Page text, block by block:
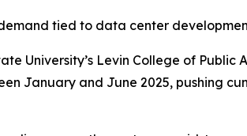
tied to data center
University’s Levin College of Public
January and June 2025, pushing